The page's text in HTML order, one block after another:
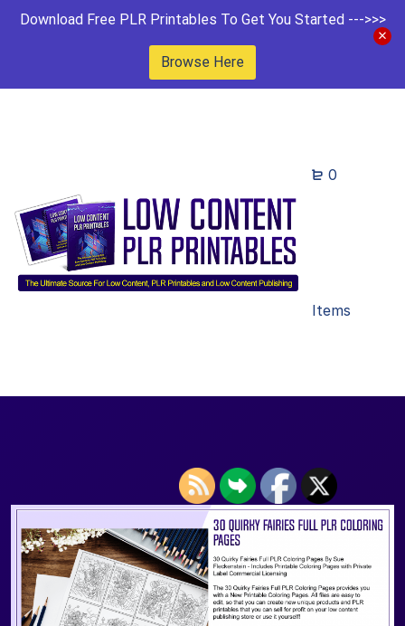
Download Free PLR Printables To Get You Started --->>>
Browse Here
0
Items